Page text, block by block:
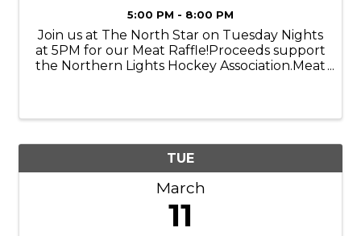
5:00 PM - 8:00 PM
Join us at The North Star on Tuesday Nights
at 5PM for our Meat Raffle!Proceeds support
the Northern Lights Hockey Association.Meat
TUE
March
11